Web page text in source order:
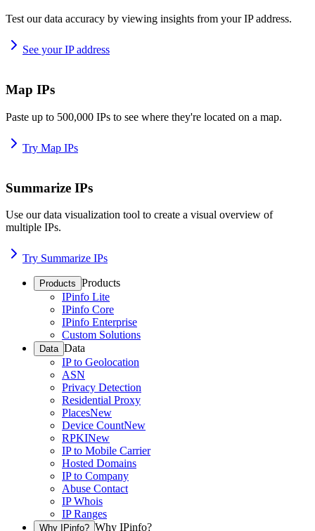
Test our data accuracy by viewing insights from your IP address.
See your IP address
Map IPs
Paste up to 500,000 IPs to see where they're located on a map.
Try Map IPs
Summarize IPs
Use our data visualization tool to create a visual overview of
multiple IPs.
Try Summarize IPs
Products Products
IPinfo Lite
IPinfo Core
IPinfo Enterprise
Custom Solutions
Data Data
IP to Geolocation
ASN
Privacy Detection
Residential Proxy
PlacesNew
Device CountNew
RPKINew
IP to Mobile Carrier
Hosted Domains
IP to Company
Abuse Contact
IP Whois
IP Ranges
Why IPinfo? Why IPinfo?